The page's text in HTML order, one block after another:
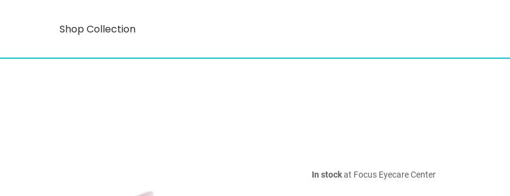
Shop Collection
In stockat Focus Eyecare Center